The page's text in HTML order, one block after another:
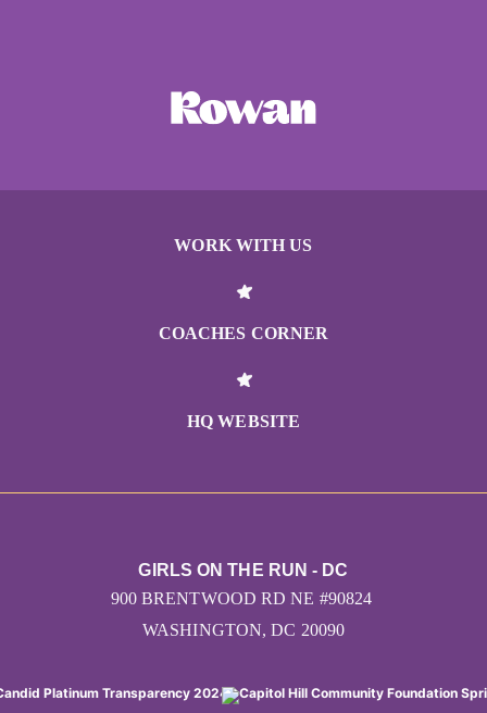
WORK WITH US
COACHES CORNER
HQ WEBSITE
GIRLS ON THE RUN - DC
900 BRENTWOOD RD NE #90824
WASHINGTON, DC 20090